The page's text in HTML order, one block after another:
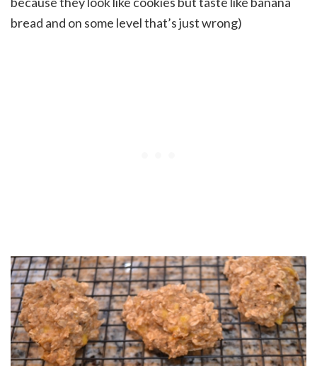
bread and on some level that’s just wrong)